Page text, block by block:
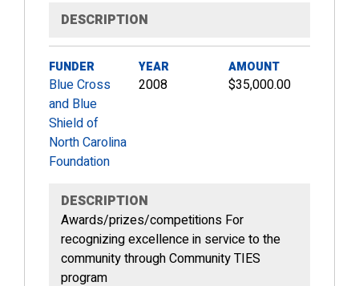
DESCRIPTION
FUNDER
Blue Cross
and Blue
Shield of
North Carolina
Foundation
YEAR
2008
AMOUNT
$35,000.00
DESCRIPTION
Awards/prizes/competitions For
recognizing excellence in service to the
community through Community TIES
program